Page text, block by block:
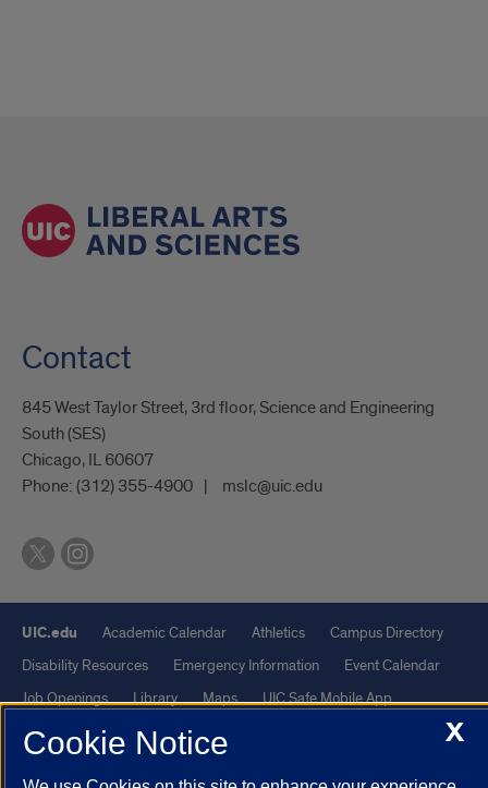
Contact
845 West Taylor Street, 3rd floor, Science and Engineering
South (SES)
Chicago, IL 60607
Phone: (312) 355-4900 mslc@uic.edu
UIC.edu Academic Calendar Athletics
Campus Directory
Disability Resources
Emergency Information
Event Calendar
Job Openings
Library Maps
UIC Safe Mobile App
UIC Today
UI Health X
Cookie Notice